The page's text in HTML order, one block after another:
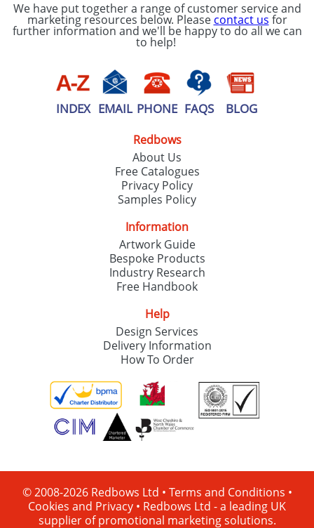
We have put together a range of customer service and
marketing resources below. Please contact us for
further information and we'll be happy to do all we can
to help!
INDEX EMAIL PHONE FAQS BLOG
Redbows
About Us
Free Catalogues
Privacy Policy
Samples Policy
Information
Artwork Guide
Bespoke Products
Industry Research
Free Handbook
Help
Design Services
Delivery Information
How To Order
© 2008-2026 Redbows Ltd • Terms and Conditions •
Cookies and Privacy • Redbows Ltd - a leading UK
supplier of promotional marketing solutions.